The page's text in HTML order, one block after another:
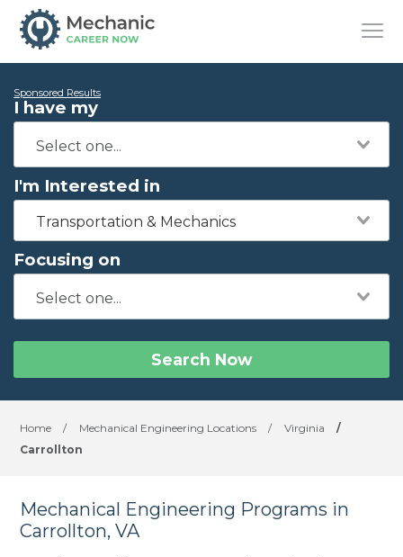
Sponsored Results
I have my
I'm Interested in
Transportation & Mechanics
Focusing on
Search Now
Home / Mechanical Engineering Locations / Virginia
/
Carrollton
Mechanical Engineering Programs in
Carrollton, VA